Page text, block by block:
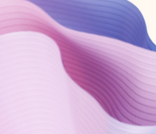
Try Microsoft 365
Get the best Outlook experience with a